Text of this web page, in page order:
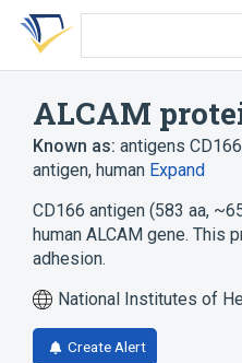
Skip
search
Skip
Skip
account
ALCAM
Known as: antigens
antigen, human Expand
CD166 antigen (583 aa,
human ALCAM gene. This
adhesion.
National Institutes of
Create Alert